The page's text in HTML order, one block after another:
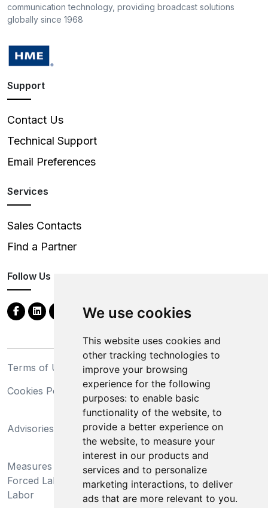
We use cookies
This website uses cookies and
other tracking technologies to
improve your browsing
experience for the following
purposes: to enable basic
functionality of the website, to
provide a better experience on
the website, to measure your
interest in our products and
services and to personalize
marketing interactions, to deliver
ads that are more relevant to you.
communication technology, providing broadcast solutions
globally since 1968
Support
Contact Us
Technical Support
Email Preferences
Services
Sales Contacts
Find a Partner
Follow Us
Terms of Use
Privacy Statement
Cookies Policy
Trademarks
Advisories
California Supply Chains
Act
Measures Preventing
Forced Labor and Child
Labor
Do Not Sell My Personal
Information and Limit
Processing of Sensitive
Information